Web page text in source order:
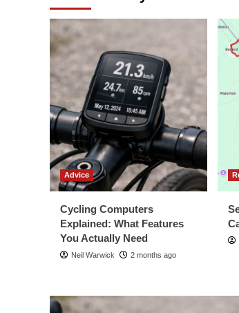
Advice
Cycling Computers
Explained: What Features
You Actually Need
Neil Warwick 2 months ago